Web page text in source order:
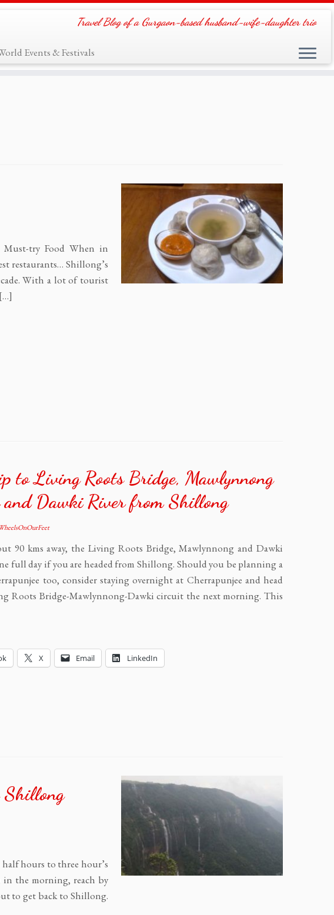
Travel Blog of a Gurgaon-based husband-wife-daughter trio
Events & Festivals
try Food When in
restaurants… Shillong’s
With a lot of tourist
to Living Roots Bridge, Mawlynnong
and Dawki River from Shillong
90 kms away, the Living Roots Bridge, Mawlynnong and Dawki
full day if you are headed from Shillong. Should you be planning a
too, consider staying overnight at Cherrapunjee and head
Roots Bridge-Mawlynnong-Dawki circuit the next morning. This
X Email LinkedIn
Shillong
hours to three hour’s
the morning, reach by
to get back to Shillong.